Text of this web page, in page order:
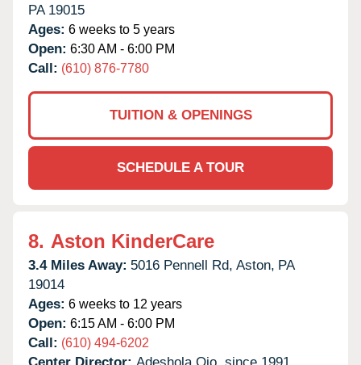
PA 19015
Ages: 6 weeks to 5 years
Open: 6:30 AM - 6:00 PM
Call: (610) 876-7780
TUITION & OPENINGS
SCHEDULE A TOUR
8. Aston KinderCare
3.4 Miles Away: 5016 Pennell Rd, Aston, PA
19014
Ages: 6 weeks to 12 years
Open: 6:15 AM - 6:00 PM
Call: (610) 494-6202